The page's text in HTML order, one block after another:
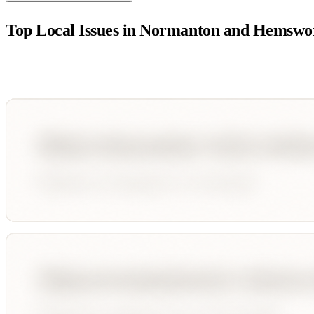
Top Local Issues inNormanton and